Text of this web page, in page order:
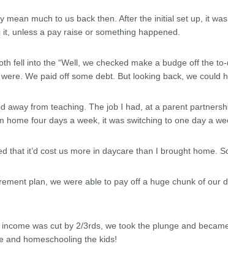
mean much to us back then. After the initial set up, it
unless a pay raise or something happened.
fell into the “Well, we checked make a budge off the
We paid off some debt. But looking back, we could
away from teaching. The job I had, at a parent
home four days a week, it was switching to one day a
that it’d cost us more in daycare than I brought home.
plan, we were able to pay off a huge chunk of our
was cut by 2/3rds, we took the plunge and
and homeschooling the kids!